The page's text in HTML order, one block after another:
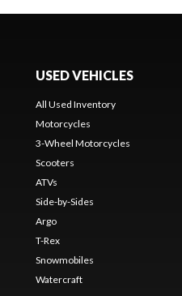
USED VEHICLES
All Used Inventory
Motorcycles
3-Wheel Motorcycles
Scooters
ATVs
Side-by-Sides
Argo
T-Rex
Snowmobiles
Watercraft